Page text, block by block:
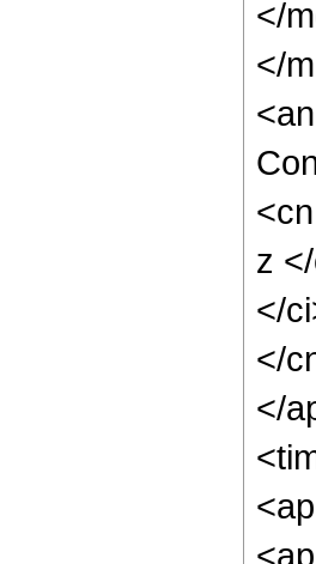
</
</
z
</
</
</